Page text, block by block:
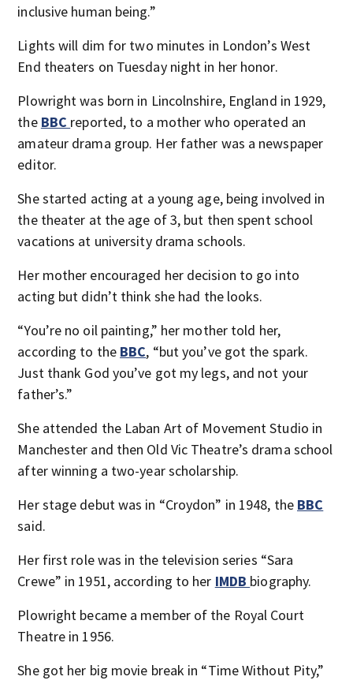
inclusive human being.”
Lights will dim for two minutes in London’s West
End theaters on Tuesday night in her honor.
Plowright was born in Lincolnshire, England in 1929,
the BBC reported, to a mother who operated an
amateur drama group. Her father was a newspaper
editor.
She started acting at a young age, being involved in
the theater at the age of 3, but then spent school
vacations at university drama schools.
Her mother encouraged her decision to go into
acting but didn’t think she had the looks.
“You’re no oil painting,” her mother told her,
according to the BBC, “but you’ve got the spark.
Just thank God you’ve got my legs, and not your
father’s.”
She attended the Laban Art of Movement Studio in
Manchester and then Old Vic Theatre’s drama school
after winning a two-year scholarship.
Her stage debut was in “Croydon” in 1948, the BBC
said.
Her first role was in the television series “Sara
Crewe” in 1951, according to her IMDB biography.
Plowright became a member of the Royal Court
Theatre in 1956.
She got her big movie break in “Time Without Pity,”